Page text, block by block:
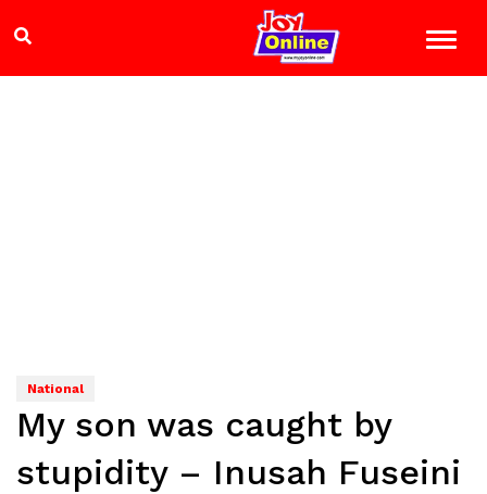
National
My son was caught by
stupidity – Inusah Fuseini